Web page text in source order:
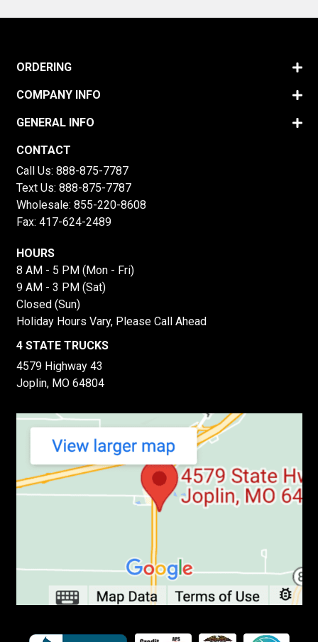
ORDERING
COMPANY INFO
GENERAL INFO
CONTACT
Call Us: 888-875-7787
Text Us: 888-875-7787
Wholesale: 855-220-8608
Fax: 417-624-2489
HOURS
8 AM - 5 PM (Mon - Fri)
9 AM - 3 PM (Sat)
Closed (Sun)
Holiday Hours Vary, Please Call Ahead
4 STATE TRUCKS
4579 Highway 43
Joplin, MO 64804